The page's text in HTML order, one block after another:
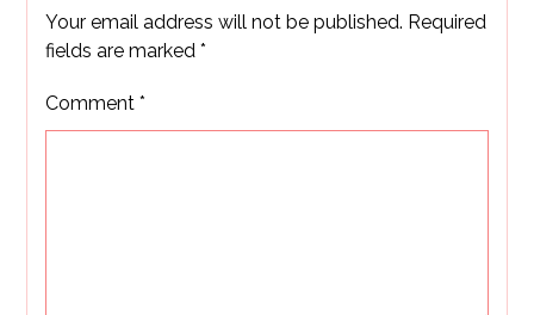
Your email address will not be published. Required
fields are marked*
Comment*